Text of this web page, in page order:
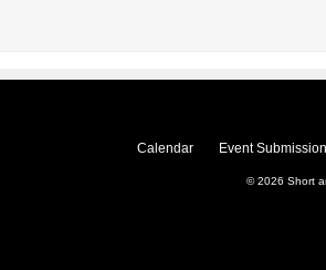
Calendar Event
© 2026 Short